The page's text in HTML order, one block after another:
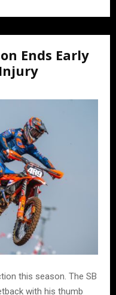
Ends Early
this season. The SB
with his thumb